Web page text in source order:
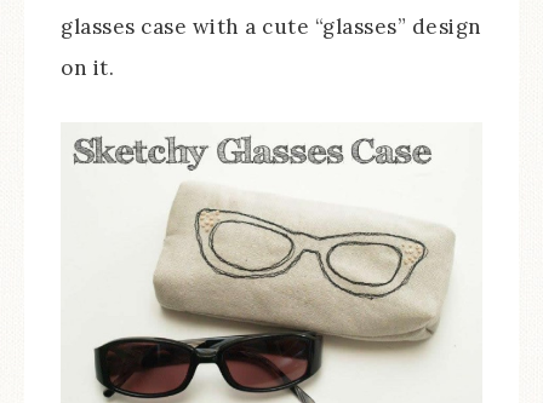
glasses case with a cute “glasses” design
on it.